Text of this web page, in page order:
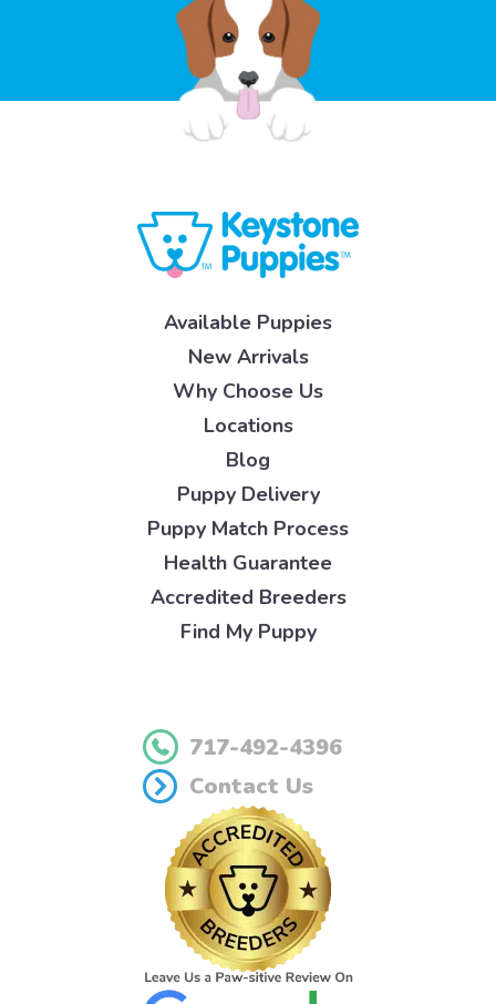
Available Puppies
New Arrivals
Why Choose Us
Locations
Blog
Puppy Delivery
Puppy Match Process
Health Guarantee
Accredited Breeders
Find My Puppy
717-492-4396
Contact Us